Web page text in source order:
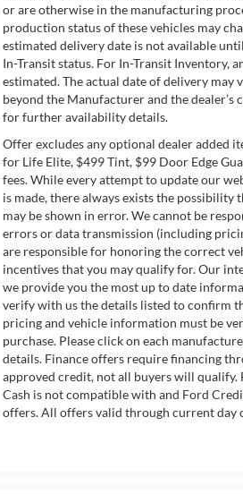
or are otherwise in the manufacturing
production status of these vehicles may
estimated delivery date is not available
In-Transit status. For In-Transit Inventory,
estimated. The actual date of delivery may
beyond the Manufacturer and the dealer’s
for further availability details.
Offer excludes any optional dealer added
for Life Elite, $499 Tint, $99 Door Edge
fees. While every attempt to update our
is made, there always exists the
may be shown in error. We cannot be
errors or data transmission (including
are responsible for honoring the correct
incentives that you may qualify for. Our
we provide you the most up to date
verify with us the details listed to confirm
pricing and vehicle information must be
purchase. Please click on each
details. Finance offers require financing
approved credit, not all buyers will qualify.
Cash is not compatible with and Ford
offers. All offers valid through current day